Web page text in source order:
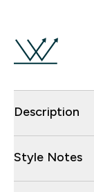
Description
Style Notes